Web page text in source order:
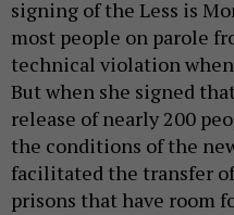
signing of the Less is
most people on parole
technical violation
But when she signed
release of nearly 200
the conditions of the
facilitated the transfer
prisons that have room